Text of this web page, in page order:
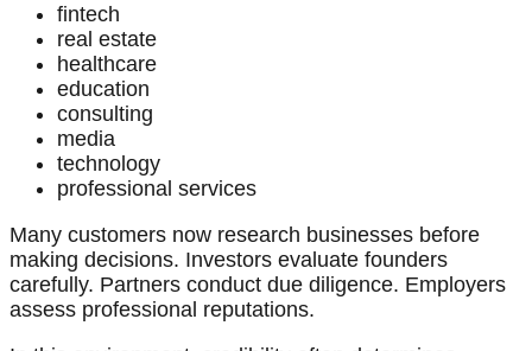
fintech
real estate
healthcare
education
consulting
media
technology
professional services
Many customers now research businesses before
making decisions. Investors evaluate founders
carefully. Partners conduct due diligence. Employers
assess professional reputations.